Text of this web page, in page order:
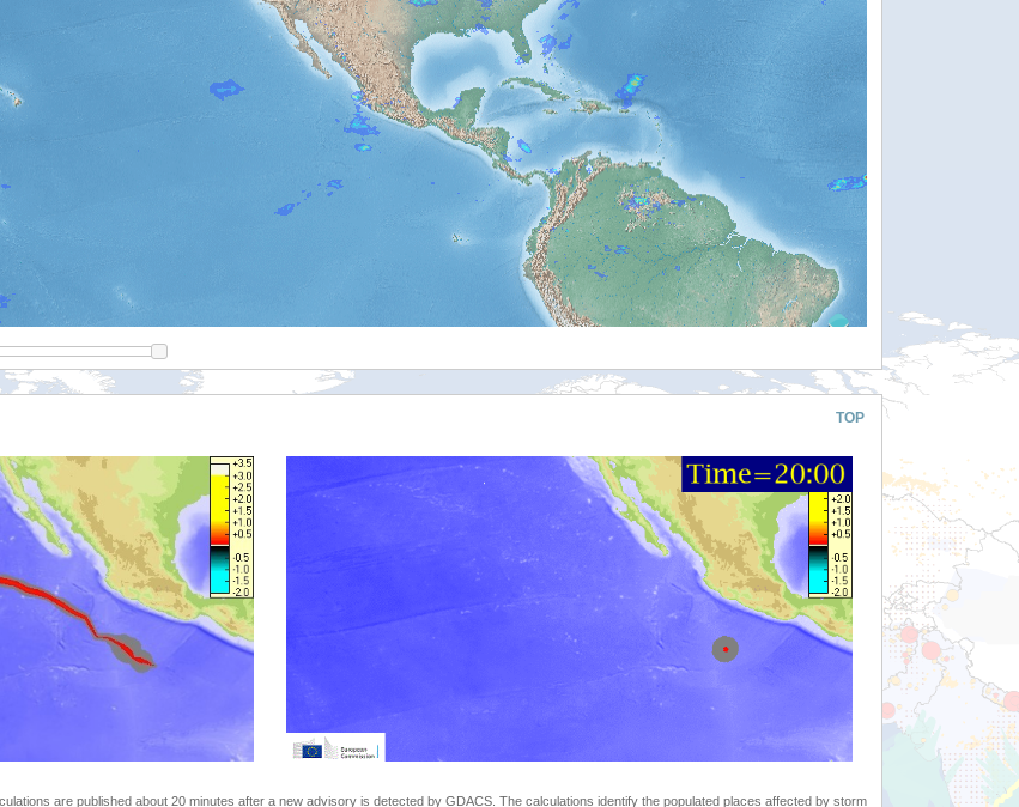
TOP
are published about 20 minutes after a new advisory is detected by GDACS. The calculations identify the populated places affected by storm